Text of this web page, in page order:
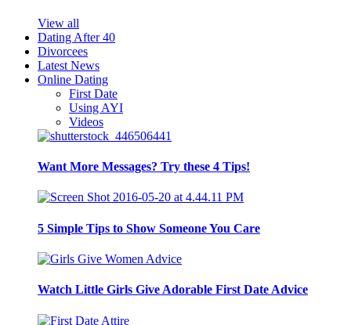
View all
Dating After 40
Divorcees
Latest News
Online Dating
First Date
Using AYI
Videos
Want More Messages? Try these 4 Tips!
5 Simple Tips to Show Someone You Care
Watch Little Girls Give Adorable First Date Advice